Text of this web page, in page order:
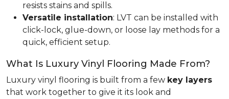
resists stains and spills.
Versatile installation: LVT can be installed with
click-lock, glue-down, or loose lay methods for a
quick, efficient setup.
What Is Luxury Vinyl Flooring Made From?
Luxury vinyl flooring is built from a few key layers
that work together to give it its look and